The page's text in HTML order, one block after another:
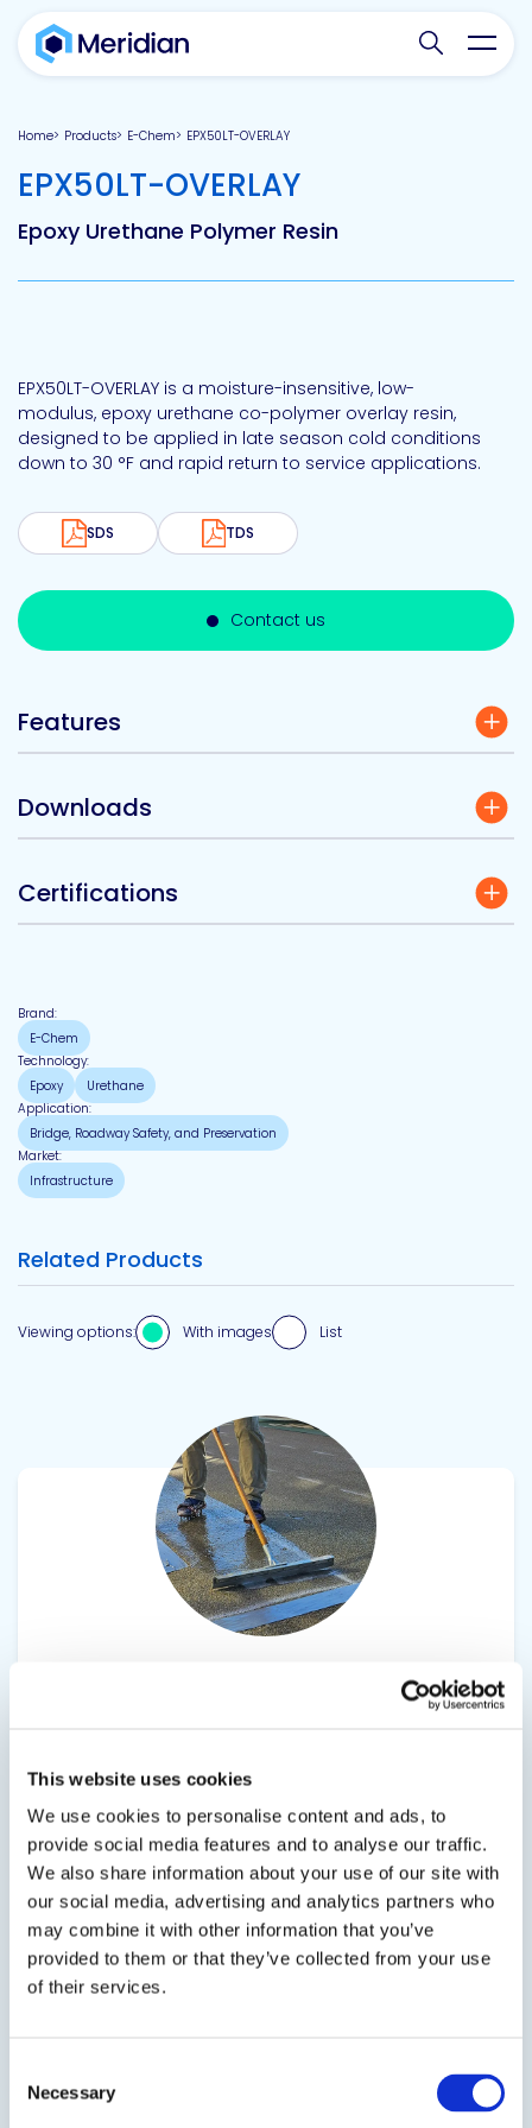
This website uses cookies
We use cookies to personalise content and ads, to
provide social media features and to analyse our traffic.
We also share information about your use of our site with
our social media, advertising and analytics partners who
may combine it with other information that you’ve
provided to them or that they’ve collected from your use
of their services.
Selection
Necessary
Search
Home Products E-Chem EPX50LT-OVERLAY
EPX50LT-OVERLAY-
Epoxy Urethane Polymer Resin
EPX50LT-OVERLAY is a moisture-insensitive, low-
modulus, epoxy urethane co-polymer overlay resin,
designed to be applied in late season cold conditions
down to 30 °F and rapid return to service applications.
SDS TDS
Contact us
Features
Downloads
Certifications
Brand:
E-Chem
Technology:
Epoxy
Urethane
Application:
Bridge, Roadway Safety, and Preservation
Market:
Infrastructure
Related Products
Viewing options: With images List
EPX50‑SC (Standard Cure) is a
moisture‑insensitive, low‑modulus epoxy
urethane co‑polymer engineered to deliver
dependable performance in demanding
concrete preservation environments. Applied as
a 1/4" to 3/8" single‑ or dual‑layer system, it forms
a durable, chemical‑resistant, and waterproof
protective...
SDS